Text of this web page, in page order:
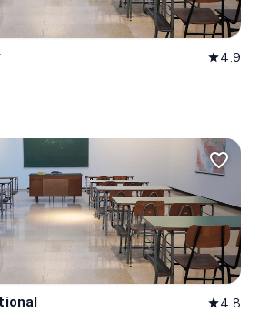
star4.9
favorite_border
star4.8